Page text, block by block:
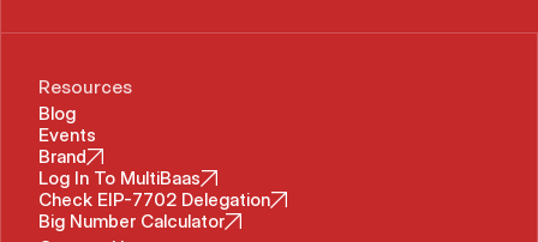
Resources
Blog
Events
Brand
Log In To MultiBaas
Check EIP-7702 Delegation
Big Number Calculator